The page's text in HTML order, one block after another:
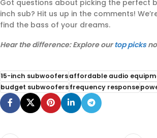
Got questions about picking the perfect
inch sub? Hit us up in the comments!
find the bass of your dreams.
Hear the difference: Explore ourtop picks
15-inch subwoofersaffordable audio
budget subwoofersfrequency response